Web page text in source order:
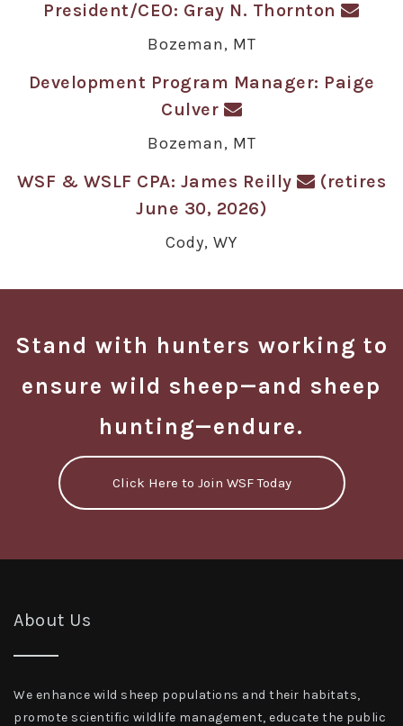
President/CEO: Gray N. Thornton
Bozeman, MT
Development Program Manager: Paige
Culver
Bozeman, MT
WSF & WSLF CPA: James Reilly
(retires
June 30, 2026)
Cody, WY
Stand with hunters working to
ensure wild sheep—and sheep
hunting—endure.
Click Here to Join WSF Today
About Us
We enhance wild sheep populations and their habitats,
promote scientific wildlife management, educate the public